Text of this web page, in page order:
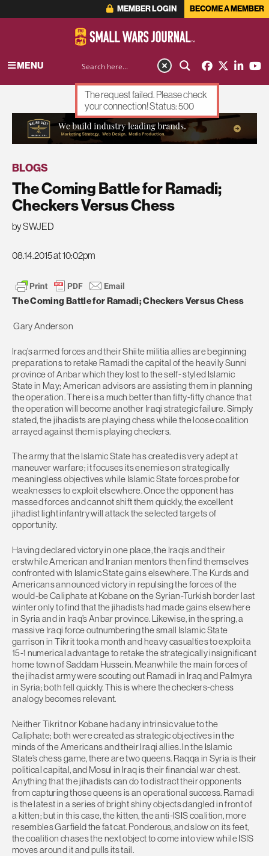
MEMBER LOGIN BECOME A MEMBER
MENU
ADVERTISEMENT
BLOGS
The Coming Battle for Ramadi;
Checkers Versus Chess
by SWJED
08.14.2015 at 10:02pm
The Coming Battle for Ramadi; Checkers Versus Chess
Gary Anderson
Iraq’s armed forces and their Shiite militia allies are beginning
preparations to retake Ramadi the capital of the heavily Sunni
province of Anbar which they lost to the self- styled Islamic
State in May; American advisors are assisting them in planning
the operation. There is a much better than fifty-fifty chance that
the operation will become another Iraqi strategic failure. Simply
stated, the jihadists are playing chess while the loose coalition
arrayed against them is playing checkers.
The army that the Islamic State has created is very adept at
maneuver warfare; it focuses its enemies on strategically
meaningless objectives while Islamic State forces probe for
weaknesses to exploit elsewhere. Once the opponent has
massed forces and cannot shift them quickly, the excellent
jihadist light infantry will attack the selected targets of
opportunity.
Having declared victory in one place, the Iraqis and their
erstwhile American and Iranian mentors then find themselves
confronted with Islamic State gains elsewhere. The Kurds and
Americans announced victory in repulsing the forces of the
would-be Caliphate at Kobane on the Syrian-Turkish border last
winter only to find that the jihadists had made gains elsewhere
in Syria and in Iraq’s Anbar province. Likewise, in the spring, a
massive Iraqi force outnumbering the small Islamic State
garrison in Tikrit took a month and heavy casualties to exploit a
15-1 numerical advantage to retake the strategically insignificant
home town of Saddam Hussein. Meanwhile the main forces of
the jihadist army were scouting out Ramadi in Iraq and Palmyra
in Syria; both fell quickly. This is where the checkers-chess
analogy becomes relevant.
Neither Tikrit nor Kobane had any intrinsic value to the
Caliphate; both were created as strategic objectives in the
minds of the Americans and their Iraqi allies. In the Islamic
State’s chess game, there are two queens. Raqqa in Syria is their
political capital, and Mosul in Iraq is their financial war chest.
Anything that the jihadists can do to distract their opponents
from capturing those queens is an operational success. Ramadi
is the latest in a series of bright shiny objects dangled in front of
a kitten; but in this case, the kitten, the anti-ISIS coalition, more
resembles Garfield the fat cat. Ponderous, and slow on its feet,
the coalition chases the next object to come into view while ISIS
moves around it and pulls its tail.
The request failed. Please check
your connection! Status: 500